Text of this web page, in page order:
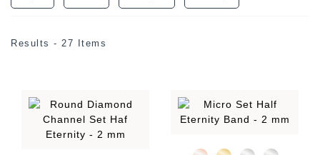
Results - 27 Items